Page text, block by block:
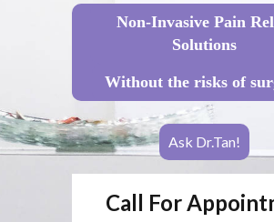
Non-Invasive Pain
Solutions
Without the risks of
Ask Dr.Tan!
Call For